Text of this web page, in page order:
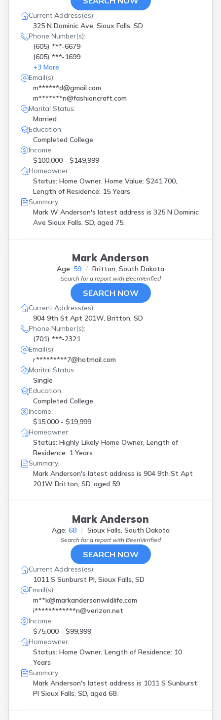
Current Address(es):
325 N Dominic Ave, Sioux Falls, SD
Phone Number(s):
(605) ***-6679
(605) ***-1699
+3 More
Email(s):
m******d@gmail.com
m*******n@fashioncraft.com
Marital Status:
Married
Education:
Completed College
Income:
$100,000 - $149,999
Homeowner:
Status: Home Owner, Home Value: $241,700,
Length of Residence: 15 Years
Summary:
Mark W Anderson's latest address is 325 N Dominic
Ave Sioux Falls, SD, aged 75.
Mark Anderson
Age: 59 Britton, South Dakota
Search for a report with BeenVerified
SEARCH NOW
Current Address(es):
904 9th St Apt 201W, Britton, SD
Phone Number(s):
(701) ***-2321
Email(s):
r*********7@hotmail.com
Marital Status:
Single
Education:
Completed College
Income:
$15,000 - $19,999
Homeowner:
Status: Highly Likely Home Owner, Length of
Residence: 1 Years
Summary:
Mark Anderson's latest address is 904 9th St Apt
201W Britton, SD, aged 59.
Mark Anderson
Age: 68 Sioux Falls, South Dakota
Search for a report with BeenVerified
SEARCH NOW
Current Address(es):
1011 S Sunburst Pl, Sioux Falls, SD
Email(s):
m**k@markandersonwildlife.com
i************n@verizon.net
Income:
$75,000 - $99,999
Homeowner:
Status: Home Owner, Length of Residence: 10
Years
Summary:
Mark Anderson's latest address is 1011 S Sunburst
Pl Sioux Falls, SD, aged 68.